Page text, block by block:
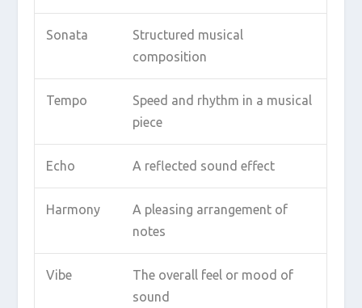
Sonata
Structured musical
composition
Tempo
Speed and rhythm in a musical
piece
Echo A reflected sound effect
Harmony
A pleasing arrangement of
notes
Vibe
The overall feel or mood of
sound